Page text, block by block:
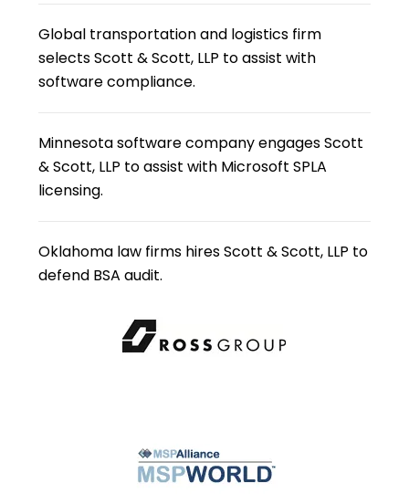
Global transportation and logistics firm
selects Scott & Scott, LLP to assist with
software compliance.
Minnesota software company engages Scott
& Scott, LLP to assist with Microsoft SPLA
licensing.
Oklahoma law firms hires Scott & Scott, LLP to
defend BSA audit.